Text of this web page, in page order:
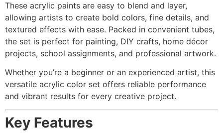
These acrylic paints are easy to blend and layer,
allowing artists to create bold colors, fine details, and
textured effects with ease. Packed in convenient tubes,
the set is perfect for painting, DIY crafts, home décor
projects, school assignments, and professional artwork.
Whether you’re a beginner or an experienced artist, this
versatile acrylic color set offers reliable performance
and vibrant results for every creative project.
Key Features